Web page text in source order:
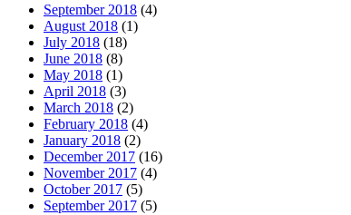
September 2018 (4)
August 2018 (1)
July 2018 (18)
June 2018 (8)
May 2018 (1)
April 2018 (3)
March 2018 (2)
February 2018 (4)
January 2018 (2)
December 2017 (16)
November 2017 (4)
October 2017 (5)
September 2017 (5)